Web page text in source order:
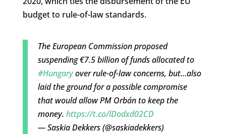
budget to rule-of-law standards.
The European Commission proposed
suspending €7.5 billion of funds allocated to
#Hungaryover rule-of-law concerns, but…also
laid the ground for a possible compromise
that would allow PM Orbán to keep the
money. https://t.co/lDodxd02CD
— Saskia Dekkers (@saskiadekkers)